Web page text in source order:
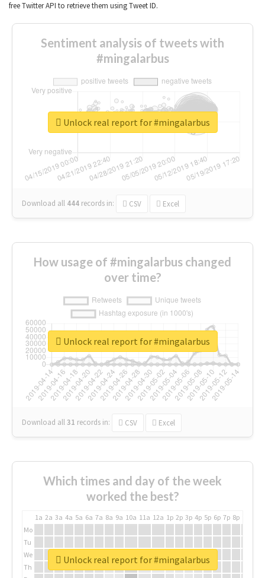
free Twitter API to retrieve them using Tweet ID.
Sentiment analysis of tweets with
#mingalarbus
Download all 444 records in: CSV Excel
Unlock real report for #mingalarbus
How usage of #mingalarbus changed
over time?
Download all31 records in: CSV Excel
Unlock real report for #mingalarbus
Which times and day of the week
worked the best?
1a 2a 3a 4a 5a 6a 7a 8a 9a 10a 11a 12a 1p 2p 3p 4p 5p 6p 7p 8p
Mo
Tu
We
Th
Unlock real report for #mingalarbus